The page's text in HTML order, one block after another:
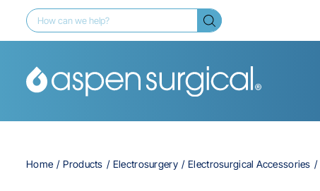
Home Products Electrosurgery Electrosurgical Accessories